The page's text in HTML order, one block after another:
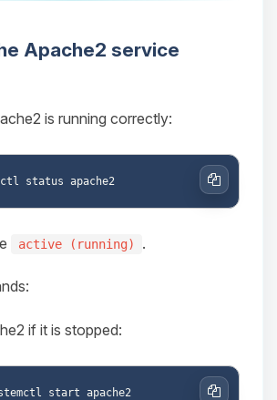
Apache2 service
is running correctly:
Copy
active (running) .
if it is stopped: